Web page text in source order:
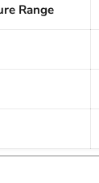
Range